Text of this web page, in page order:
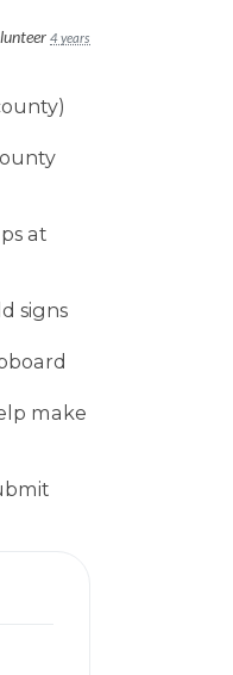
4 years ago
at
signs
make